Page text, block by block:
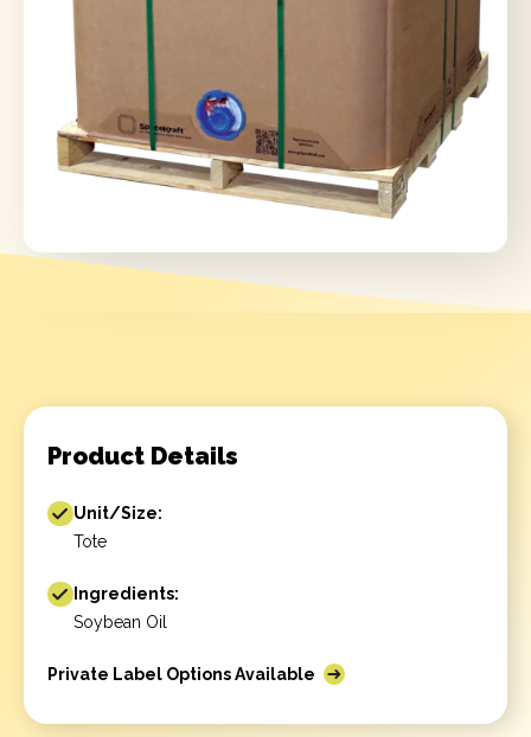
Product Details
Unit/Size:
Tote
Ingredients:
Soybean Oil
Private Label Options Available